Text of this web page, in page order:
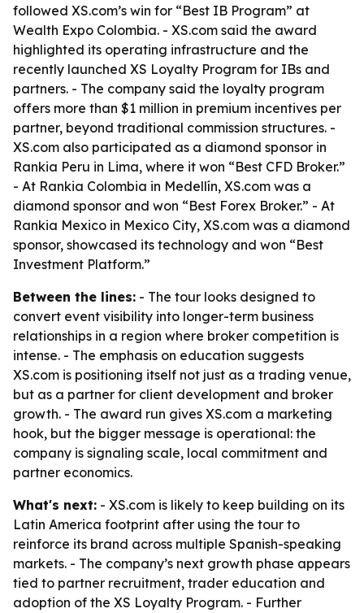
followed XS.com’s win for “Best IB Program” at
Wealth Expo Colombia. - XS.com said the award
highlighted its operating infrastructure and the
recently launched XS Loyalty Program for IBs and
partners. - The company said the loyalty program
offers more than $1 million in premium incentives per
partner, beyond traditional commission structures. -
XS.com also participated as a diamond sponsor in
Rankia Peru in Lima, where it won “Best CFD Broker.”
- At Rankia Colombia in Medellín, XS.com was a
diamond sponsor and won “Best Forex Broker.” - At
Rankia Mexico in Mexico City, XS.com was a diamond
sponsor, showcased its technology and won “Best
Investment Platform.”
Between the lines: - The tour looks designed to
convert event visibility into longer-term business
relationships in a region where broker competition is
intense. - The emphasis on education suggests
XS.com is positioning itself not just as a trading venue,
but as a partner for client development and broker
growth. - The award run gives XS.com a marketing
hook, but the bigger message is operational: the
company is signaling scale, local commitment and
partner economics.
What's next: - XS.com is likely to keep building on its
Latin America footprint after using the tour to
reinforce its brand across multiple Spanish-speaking
markets. - The company’s next growth phase appears
tied to partner recruitment, trader education and
adoption of the XS Loyalty Program. - Further